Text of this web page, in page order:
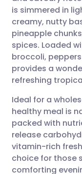
is simmered in
creamy, nutty
pineapple
spices. Loaded
broccoli,
provides a
refreshing
Ideal for a
healthy meal is
packed with
release
vitamin-rich
choice for those
comforting